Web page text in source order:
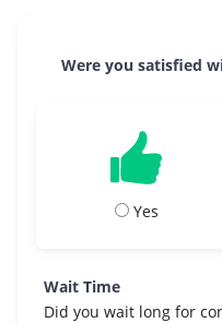
Were you satisfied
Yes
Wait Time
Did you wait long for